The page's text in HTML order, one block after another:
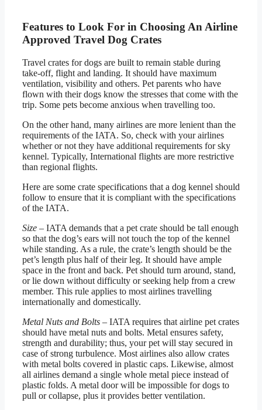
Features to Look For in Choosing An Airline
Approved Travel Dog Crates
Travel crates for dogs are built to remain stable during
take-off, flight and landing. It should have maximum
ventilation, visibility and others. Pet parents who have
flown with their dogs know the stresses that come with the
trip. Some pets become anxious when travelling too.
On the other hand, many airlines are more lenient than the
requirements of the IATA. So, check with your airlines
whether or not they have additional requirements for sky
kennel. Typically, International flights are more restrictive
than regional flights.
Here are some crate specifications that a dog kennel should
follow to ensure that it is compliant with the specifications
of the IATA.
Size – IATA demands that a pet crate should be tall enough
so that the dog’s ears will not touch the top of the kennel
while standing. As a rule, the crate’s length should be the
pet’s length plus half of their leg. It should have ample
space in the front and back. Pet should turn around, stand,
or lie down without difficulty or seeking help from a crew
member. This rule applies to most airlines travelling
internationally and domestically.
Metal Nuts and Bolts – IATA requires that airline pet crates
should have metal nuts and bolts. Metal ensures safety,
strength and durability; thus, your pet will stay secured in
case of strong turbulence. Most airlines also allow crates
with metal bolts covered in plastic caps. Likewise, almost
all airlines demand a single whole metal piece instead of
plastic folds. A metal door will be impossible for dogs to
pull or collapse, plus it provides better ventilation.